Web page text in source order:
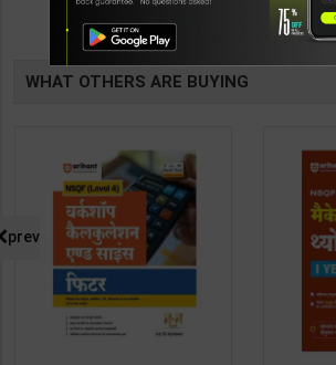
Blueprint Education
Publication ( English Med )
WHAT OTHERS ARE BUYING
prev
TABLE
BOOKI